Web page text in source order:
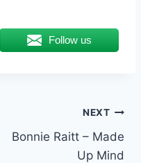
Follow us
NEXT
Bonnie Raitt – Made
Up Mind